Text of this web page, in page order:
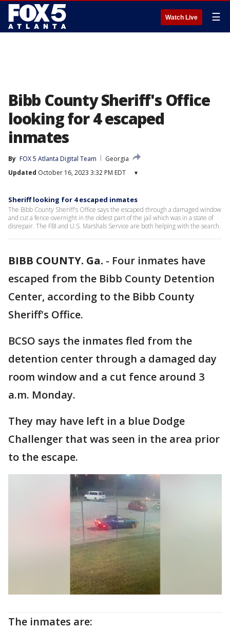
Watch Live ☰
Bibb County Sheriff's Office
looking for 4 escaped
inmates
By FOX 5 Atlanta Digital Team
Georgia
Updated October 16, 2023 3:32 PM EDT ▾
Sheriff looking for 4 escaped inmates
The Bibb County Sheriff's Office says the escaped through a damaged window
and cut a fence overnight in the oldest part of the jail which was in a state of
disrepair. The FBI and U.S. Marshals Service are both helping with the search.
BIBB COUNTY. Ga. - Four inmates have
escaped from the Bibb County Detention
Center, according to the Bibb County
Sheriff's Office.
BCSO says the inmates fled from the
detention center through a damaged day
room window and a cut fence around 3
a.m. Monday.
They may have left in a blue Dodge
Challenger that was seen in the area prior
to the escape.
The inmates are: